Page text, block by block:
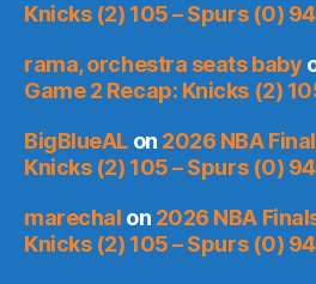
Knicks (2) 105 – Spurs (0) 94
rama, orchestra seats baby
Game 2 Recap: Knicks (2)
BigBlueALon 2026 NBA
Knicks (2) 105 – Spurs (0) 94
marechal on 2026 NBA
Knicks (2) 105 – Spurs (0) 94